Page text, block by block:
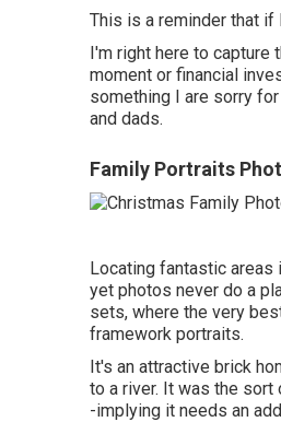
This is a reminder that if
I'm right here to capture
moment or financial
something I are sorry
and dads.
Family Portraits
Locating fantastic areas
yet photos never do a
sets, where the very
framework portraits.
It's an attractive brick
to a river. It was the sort
-implying it needs an